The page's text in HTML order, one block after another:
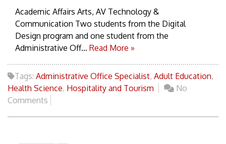
Academic Affairs Arts, AV Technology &
Communication Two students from the Digital
Design program and one student from the
Administrative Off... Read More »
Tags: Administrative Office Specialist, Adult Education,
Health Science, Hospitality and Tourism
No
Comments